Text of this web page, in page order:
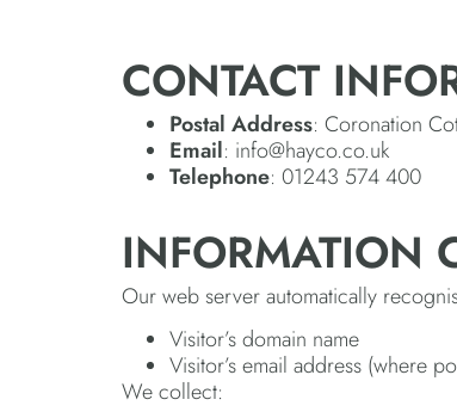
CONTACT
Postal Address: Coronation
Email: info@hayco.co.uk
Telephone: 01243 574 400
INFORMATION
Our web server automatically
Visitor’s domain name
Visitor’s email address (where
We collect: